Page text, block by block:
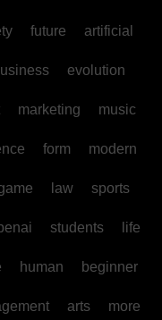
future artificial
evolution
marketing music
form modern
law sports
students life
human beginner
arts more